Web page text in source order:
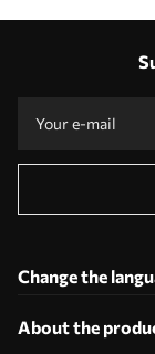
Change the
About the